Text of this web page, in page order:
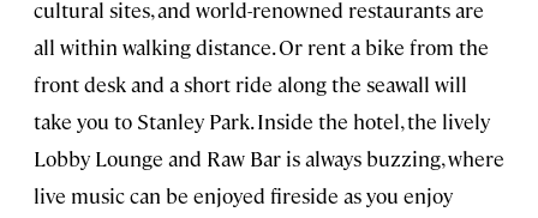
cultural sites, and world-renowned restaurants are
all within walking distance. Or rent a bike from the
front desk and a short ride along the seawall will
take you to Stanley Park. Inside the hotel, the lively
Lobby Lounge and Raw Bar is always buzzing, where
live music can be enjoyed fireside as you enjoy